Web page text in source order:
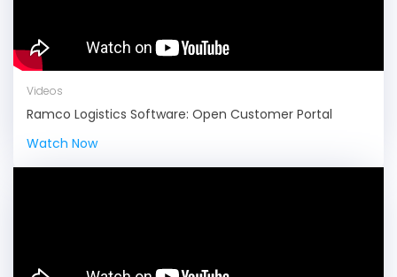
Videos
Ramco Logistics Software: Open Customer Portal
Watch Now